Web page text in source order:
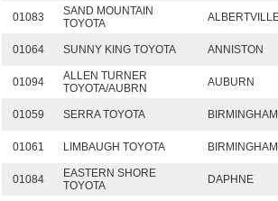
01083
SAND MOUNTAIN
TOYOTA
01064 SUNNY KING TOYOTA ANNISTON
01094
ALLEN TURNER
TOYOTA/AUBRN
AUBURN
01059 SERRA TOYOTA BIRMINGHAM
01061 LIMBAUGH TOYOTA BIRMINGHAM
01084
EASTERN SHORE
TOYOTA
DAPHNE